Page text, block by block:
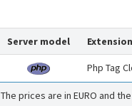
Server model
Php Tag
The prices are in EURO and